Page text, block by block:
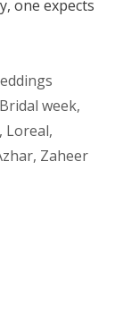
one expects
Bridal week,
, Loreal,
, Zaheer